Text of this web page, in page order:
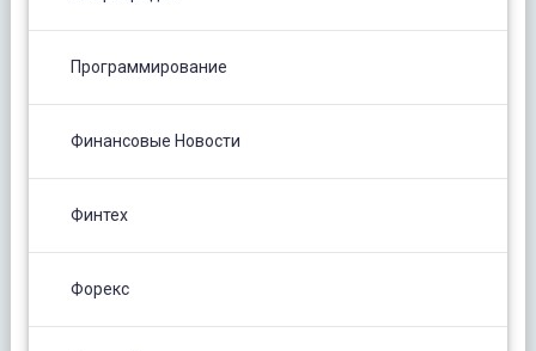
Программирование
Финансовые Новости
Финтех
Форекс